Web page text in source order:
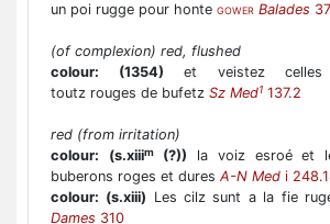
un poi rugge pour honte GOWER Balades
(of complexion) red, flushed
colour:
(1354) et veistez celles
toutz rouges de bufetz Sz Med1 137.2
red (from irritation)
colour:
(s.xiiim(?)) la voiz esroé et
buberons roges et dures A-N Med i
colour: (s.xiii) Les cilz sunt a la fie
Dames 310